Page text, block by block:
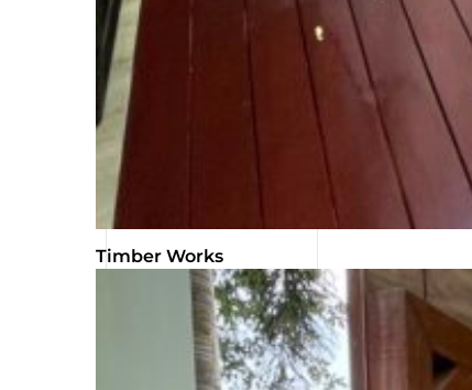
Timber Works